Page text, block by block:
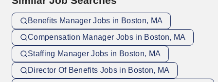
Benefits Manager Jobs in Boston, MA
Compensation Manager Jobs in Boston, MA
Staffing Manager Jobs in Boston, MA
Director Of Benefits Jobs in Boston, MA